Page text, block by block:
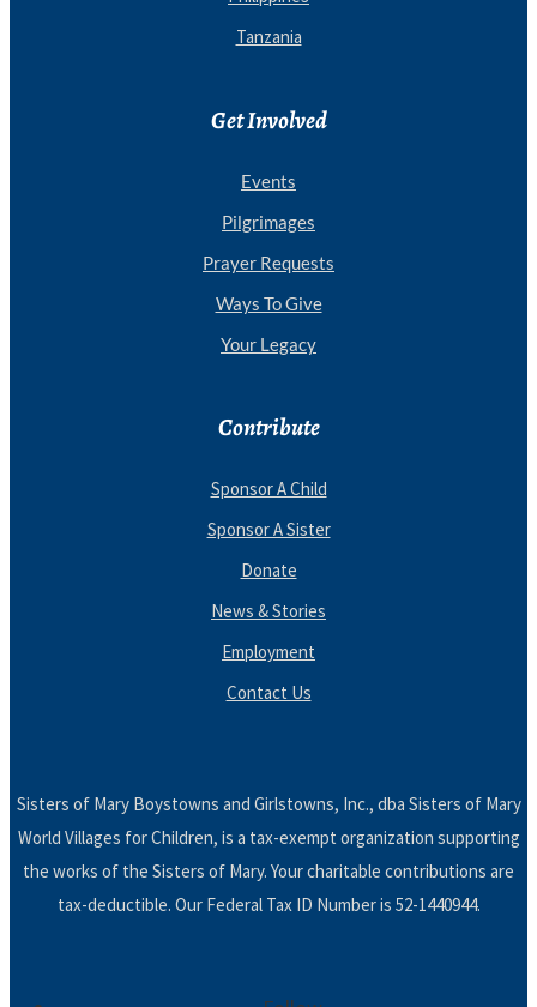
Tanzania
Get Involved
Events
Pilgrimages
Prayer Requests
Ways To Give
Your Legacy
Contribute
Sponsor A Child
Sponsor A Sister
Donate
News & Stories
Employment
Contact Us
Sisters of Mary Boystowns and Girlstowns, Inc., dba Sisters of Mary
World Villages for Children, is a tax-exempt organization supporting
the works of the Sisters of Mary. Your charitable contributions are
tax-deductible. Our Federal Tax ID Number is 52-1440944.